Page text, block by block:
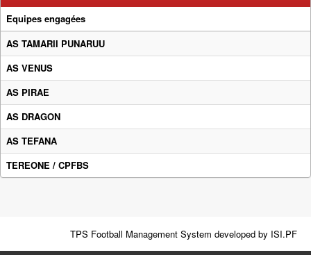
Equipes engagées
AS TAMARII PUNARUU
AS VENUS
AS PIRAE
AS DRAGON
AS TEFANA
TEREONE / CPFBS
TPS Football Management System developed by ISI.PF